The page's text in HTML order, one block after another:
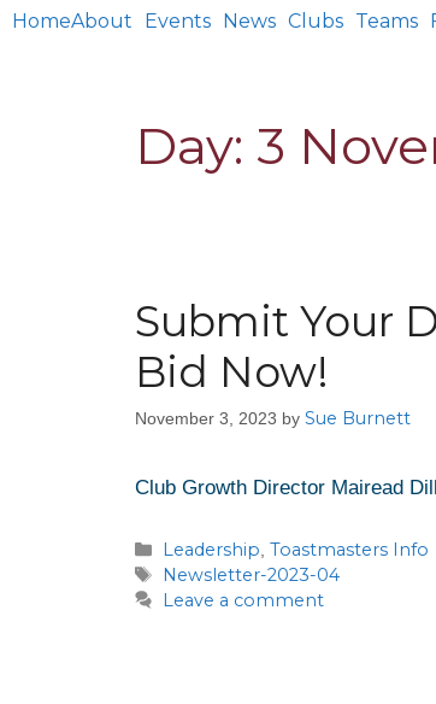
HomeAbout Events News Clubs Teams
Day: 3
Submit Your
Bid Now!
November 3, 2023 by Sue Burnett
Club Growth Director Mairead
Leadership ,Toastmasters Info
Newsletter-2023-04
Leave a comment